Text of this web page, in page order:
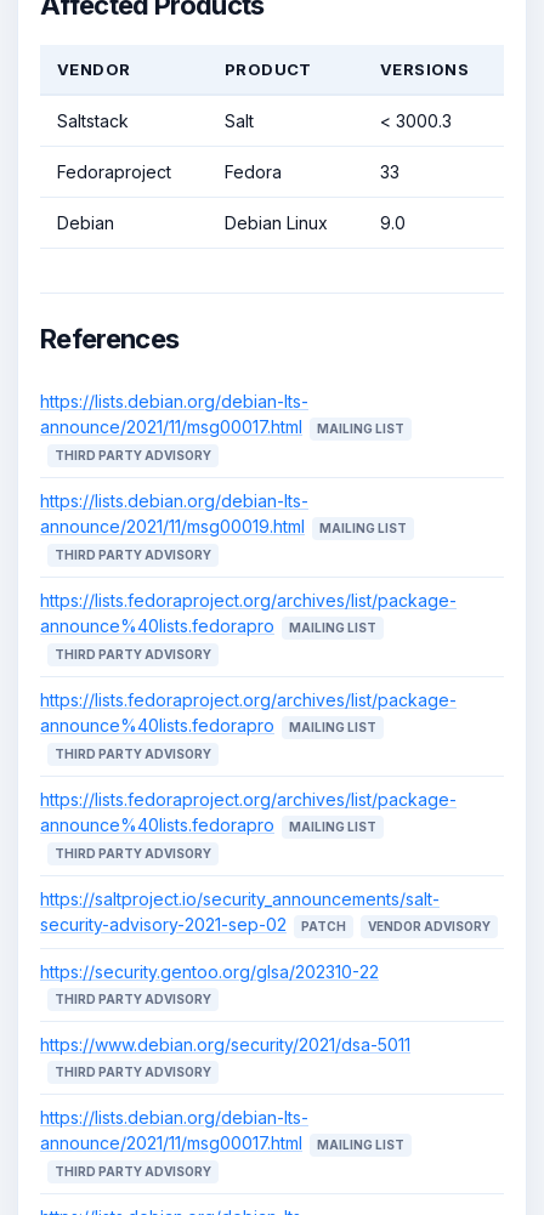
VENDOR PRODUCT VERSIONS
Saltstack Salt < 3000.3
Fedoraproject Fedora 33
Debian Debian Linux 9.0
References
https://lists.debian.org/debian-lts-
announce/2021/11/msg00017.html
MAILING LIST
THIRD PARTY ADVISORY
https://lists.debian.org/debian-lts-
announce/2021/11/msg00019.html
MAILING LIST
THIRD PARTY ADVISORY
https://lists.fedoraproject.org/archives/list/package-
announce%40lists.fedorapro
MAILING LIST
THIRD PARTY ADVISORY
https://lists.fedoraproject.org/archives/list/package-
announce%40lists.fedorapro
MAILING LIST
THIRD PARTY ADVISORY
https://lists.fedoraproject.org/archives/list/package-
announce%40lists.fedorapro
MAILING LIST
THIRD PARTY ADVISORY
https://saltproject.io/security_announcements/salt-
security-advisory-2021-sep-02
PATCH VENDOR ADVISORY
https://security.gentoo.org/glsa/202310-22
THIRD PARTY ADVISORY
https://www.debian.org/security/2021/dsa-5011
THIRD PARTY ADVISORY
https://lists.debian.org/debian-lts-
announce/2021/11/msg00017.html
MAILING LIST
THIRD PARTY ADVISORY